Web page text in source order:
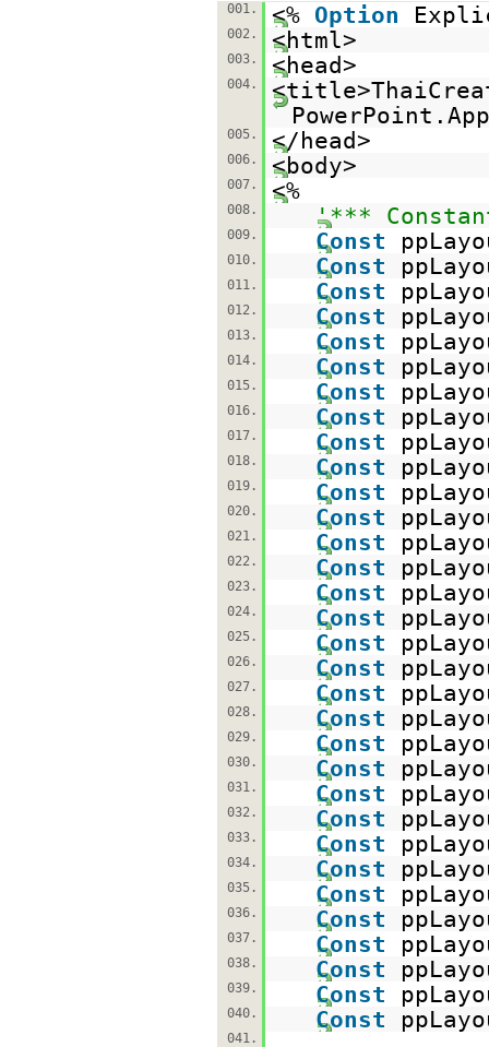
001. <% Option
002. <html>
003. <head>
004.
005. </head>
006. <body>
007. <%
008. '***
009. Const
010. Const
011. Const
012. Const
013. Const
014. Const
015. Const
016. Const
017. Const
018. Const
019. Const
020. Const
021. Const
022. Const
023. Const
024. Const
025. Const
026. Const
027. Const
028. Const
029. Const
030. Const
031. Const
032. Const
033. Const
034. Const
035. Const
036. Const
037. Const
038. Const
039. Const
040. Const
041.